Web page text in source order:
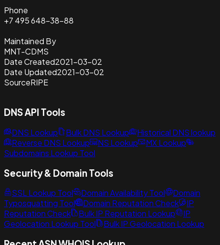
Phone
+7 495 648-38-88
Maintained By
MNT-CDMS
Date Created2021-03-02
Date Updated2021-03-02
SourceRIPE
DNS API Tools
DNS Lookup Bulk DNS Lookup
Historical DNS lookup
Reverse DNS Lookup
NS Lookup
MX Lookup
Subdomains Lookup Tool
Security & Domain Tools
SSL Lookup Tool Domain Availability Tool
Domain
Typosquatting Tool
Domain Reputation Check
IP
Reputation Check
Bulk IP Reputation Lookup
IP
Geolocation Lookup Tool
Bulk IP Geolocation Lookup